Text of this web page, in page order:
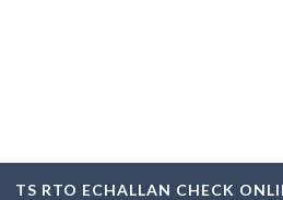
TS RTO ECHALLAN CHECK